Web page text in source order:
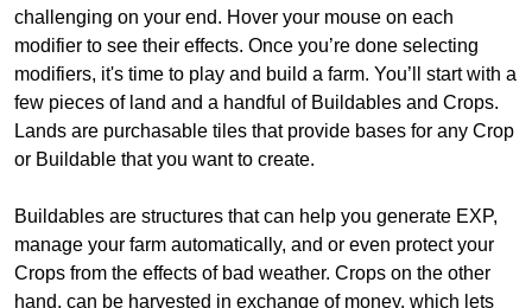
challenging on your end. Hover your mouse on each
modifier to see their effects. Once you’re done selecting
modifiers, it's time to play and build a farm. You’ll start with a
few pieces of land and a handful of Buildables and Crops.
Lands are purchasable tiles that provide bases for any Crop
or Buildable that you want to create.
Buildables are structures that can help you generate EXP,
manage your farm automatically, and or even protect your
Crops from the effects of bad weather. Crops on the other
hand, can be harvested in exchange of money, which lets